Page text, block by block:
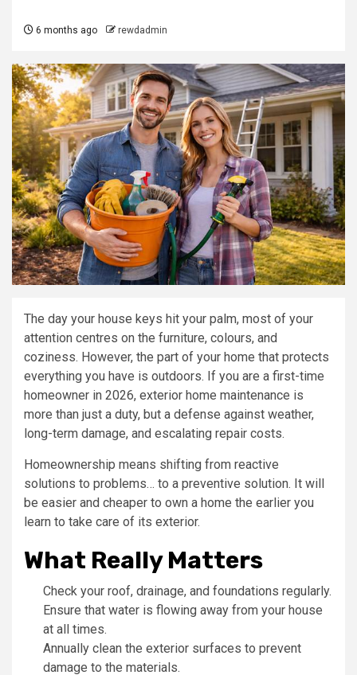
6 months ago rewdadmin
The day your house keys hit your palm, most of your
attention centres on the furniture, colours, and
coziness. However, the part of your home that protects
everything you have is outdoors. If you are a first-time
homeowner in 2026, exterior home maintenance is
more than just a duty, but a defense against weather,
long-term damage, and escalating repair costs.
Homeownership means shifting from reactive
solutions to problems… to a preventive solution. It will
be easier and cheaper to own a home the earlier you
learn to take care of its exterior.
What Really Matters
Check your roof, drainage, and foundations regularly.
Ensure that water is flowing away from your house
at all times.
Annually clean the exterior surfaces to prevent
damage to the materials.